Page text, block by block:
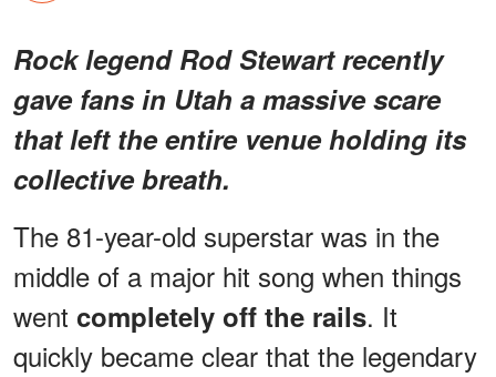
Rock legend Rod Stewart recently
gave fans in Utah a massive scare
that left the entire venue holding its
collective breath.
The 81-year-old superstar was in the
middle of a major hit song when things
went completely off the rails. It
quickly became clear that the legendary